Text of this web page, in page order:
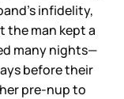
infidelity,
the man kept a
many nights—
before their
pre-nup to